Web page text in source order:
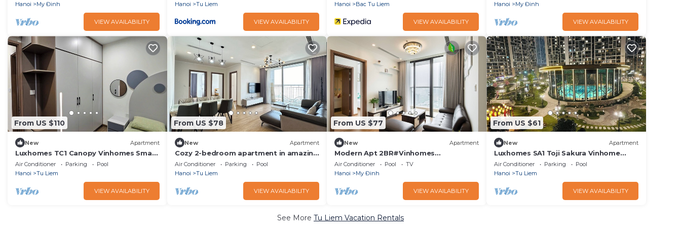
Hanoi
My Đinh
VIEW AVAILABILITY
Hanoi
Tu Liem
VIEW AVAILABILITY
Hanoi
Bac Tu Liem
VIEW AVAILABILITY
Hanoi
My Đinh
VIEW AVAILABILITY
From US $110
New Apartment
Luxhomes TC1 Canopy Vinhomes Smart
City
Air Conditioner Parking
Pool
Hanoi
Tu Liem
VIEW AVAILABILITY
From US $78
New Apartment
Cozy 2-bedroom apartment in amazing
Hà Nội with fitness room, AC
Air Conditioner Parking
Pool
Hanoi
Tu Liem
VIEW AVAILABILITY
From US $77
New Apartment
Modern Apt 2BR#Vinhomes
Skylake#Keangnam
Air Conditioner Pool
TV
Hanoi
My Đinh
VIEW AVAILABILITY
From US $61
New Apartment
Luxhomes SA1 Toji Sakura Vinhome
Smart City
Air Conditioner Parking
Pool
Hanoi
Tu Liem
VIEW AVAILABILITY
See More Tu Liem Vacation Rentals